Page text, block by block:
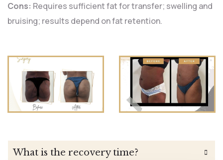
Cons: Requires sufficient fat for transfer; swelling and
bruising; results depend on fat retention.
What is the recovery time?